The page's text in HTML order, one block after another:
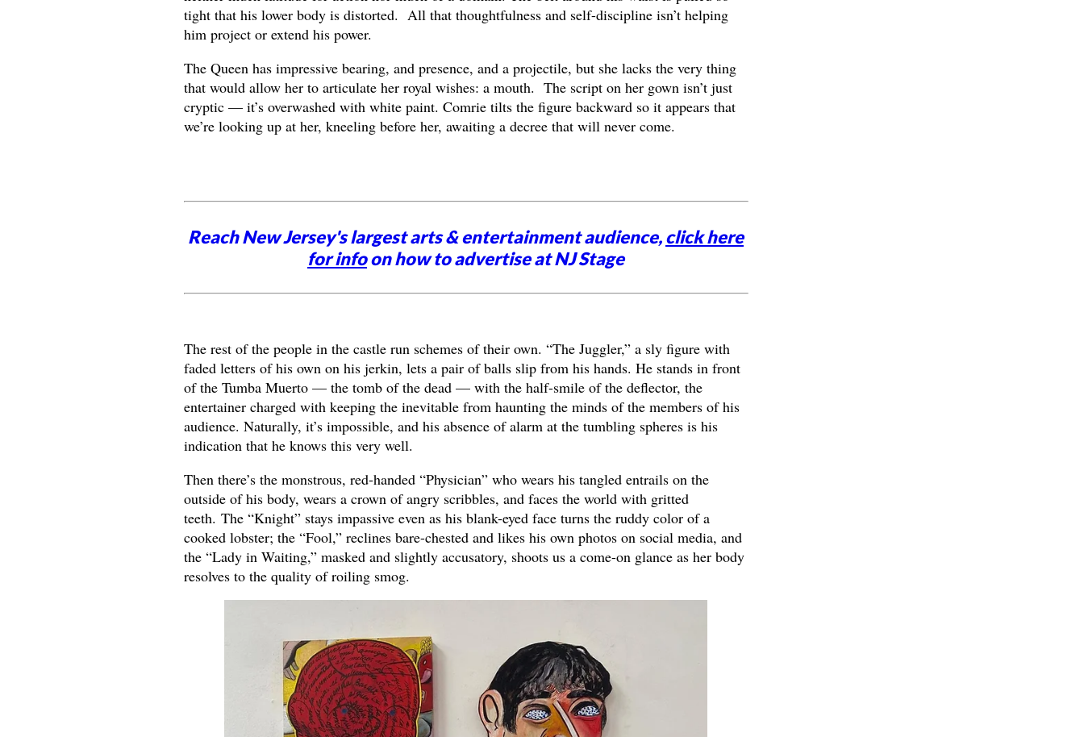
tight that his lower body is distorted. All that thoughtfulness and self-discipline isn’t helping
him project or extend his power.
The Queen has impressive bearing, and presence, and a projectile, but she lacks the very thing
that would allow her to articulate her royal wishes: a mouth. The script on her gown isn’t just
cryptic — it’s overwashed with white paint. Comrie tilts the figure backward so it appears that
we’re looking up at her, kneeling before her, awaiting a decree that will never come.
Reach New Jersey's largest arts & entertainment audience,click here
for infoon how to advertise at NJ Stage
The rest of the people in the castle run schemes of their own. “The Juggler,” a sly figure with
faded letters of his own on his jerkin, lets a pair of balls slip from his hands. He stands in front
of the Tumba Muerto — the tomb of the dead — with the half-smile of the deflector, the
entertainer charged with keeping the inevitable from haunting the minds of the members of his
audience. Naturally, it’s impossible, and his absence of alarm at the tumbling spheres is his
indication that he knows this very well.
Then there’s the monstrous, red-handed “Physician” who wears his tangled entrails on the
outside of his body, wears a crown of angry scribbles, and faces the world with gritted
teeth. The “Knight” stays impassive even as his blank-eyed face turns the ruddy color of a
cooked lobster; the “Fool,” reclines bare-chested and likes his own photos on social media, and
the “Lady in Waiting,” masked and slightly accusatory, shoots us a come-on glance as her body
resolves to the quality of roiling smog.